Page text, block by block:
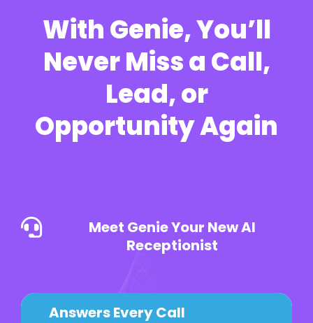
With Genie, You’ll
Never Miss a Call,
Lead, or
Opportunity Again
Meet Genie Your New AI
Receptionist
Answers Every Call